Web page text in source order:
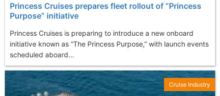
Princess Cruises prepares fleet rollout of “Princess
Purpose” initiative
Princess Cruises is preparing to introduce a new onboard
initiative known as “The Princess Purpose,” with launch events
scheduled aboard...
Cruise Industry